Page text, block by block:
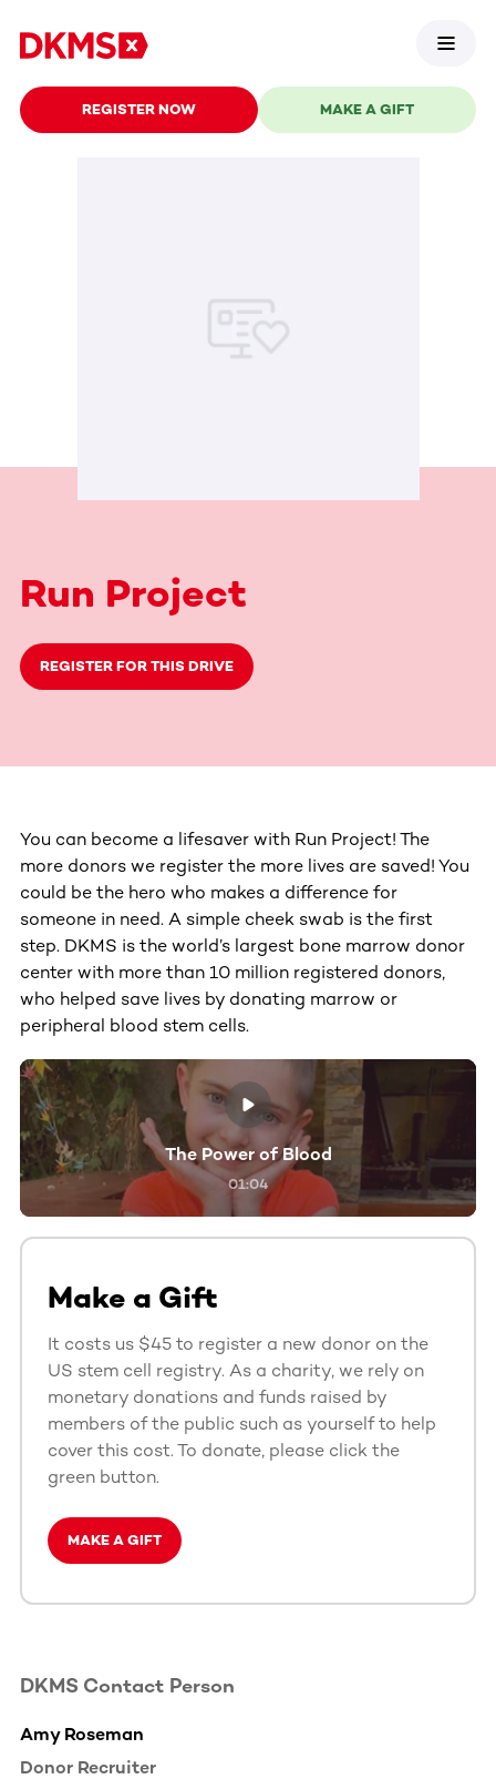
REGISTER NOW MAKE A GIFT
Run Project
REGISTER FOR THIS DRIVE
You can become a lifesaver with Run Project! The
more donors we register the more lives are saved! You
could be the hero who makes a difference for
someone in need. A simple cheek swab is the first
step. DKMS is the world’s largest bone marrow donor
center with more than 10 million registered donors,
who helped save lives by donating marrow or
peripheral blood stem cells.
The Power of Blood
01:04
Make a Gift
It costs us $45 to register a new donor on the
US stem cell registry. As a charity, we rely on
monetary donations and funds raised by
members of the public such as yourself to help
cover this cost. To donate, please click the
green button.
MAKE A GIFT
DKMS Contact Person
Amy Roseman
Donor Recruiter